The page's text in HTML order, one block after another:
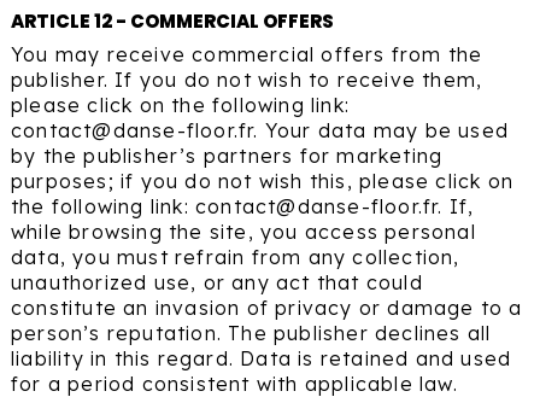
ARTICLE 12 - COMMERCIAL OFFERS
You may receive commercial offers from the
publisher. If you do not wish to receive them,
please click on the following link:
contact@danse-floor.fr. Your data may be used
by the publisher’s partners for marketing
purposes; if you do not wish this, please click on
the following link: contact@danse-floor.fr. If,
while browsing the site, you access personal
data, you must refrain from any collection,
unauthorized use, or any act that could
constitute an invasion of privacy or damage to a
person’s reputation. The publisher declines all
liability in this regard. Data is retained and used
for a period consistent with applicable law.